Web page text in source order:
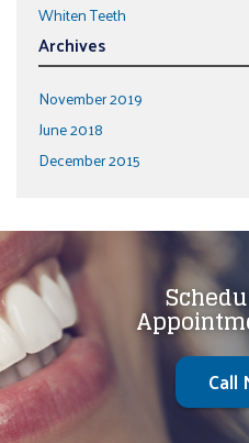
Whiten Teeth
Archives
November 2019
June 2018
December 2015
Call